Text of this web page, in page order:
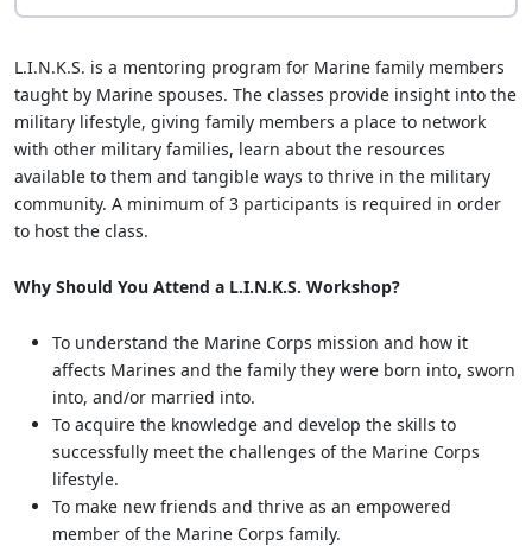
L.I.N.K.S. is a mentoring program for Marine family members
taught by Marine spouses. The classes provide insight into the
military lifestyle, giving family members a place to network
with other military families, learn about the resources
available to them and tangible ways to thrive in the military
community. A minimum of 3 participants is required in order
to host the class.
Why Should You Attend a L.I.N.K.S. Workshop?
To understand the Marine Corps mission and how it
affects Marines and the family they were born into, sworn
into, and/or married into.
To acquire the knowledge and develop the skills to
successfully meet the challenges of the Marine Corps
lifestyle.
To make new friends and thrive as an empowered
member of the Marine Corps family.